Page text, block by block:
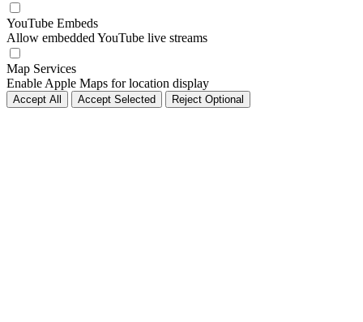
YouTube Embeds
Allow embedded YouTube live streams
Map Services
Enable Apple Maps for location display
Accept All Accept Selected Reject Optional